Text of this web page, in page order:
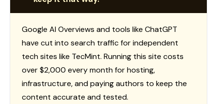
Google AI Overviews and tools like ChatGPT
have cut into search traffic for independent
tech sites like TecMint. Running this site costs
over $2,000 every month for hosting,
infrastructure, and paying authors to keep the
content accurate and tested.